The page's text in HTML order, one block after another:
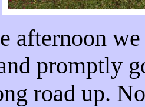
afternoon we
promptly
road up.